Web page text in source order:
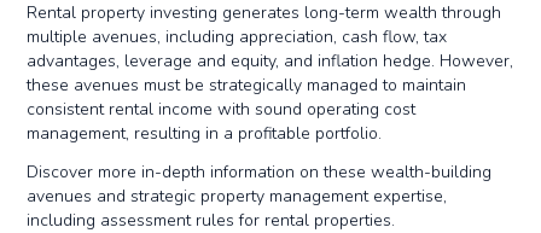
Rental property investing generates long-term wealth through
multiple avenues, including appreciation, cash flow, tax
advantages, leverage and equity, and inflation hedge. However,
these avenues must be strategically managed to maintain
consistent rental income with sound operating cost
management, resulting in a profitable portfolio.
Discover more in-depth information on these wealth-building
avenues and strategic property management expertise,
including assessment rules for rental properties.